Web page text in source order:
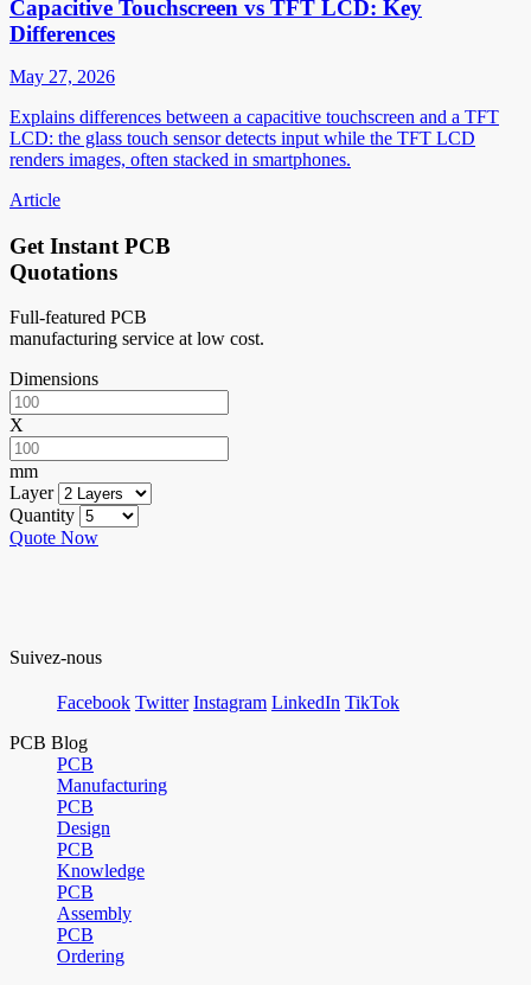
Capacitive Touchscreen vs TFT LCD: Key
Differences
May 27, 2026
Explains differences between a capacitive touchscreen and a TFT
LCD: the glass touch sensor detects input while the TFT LCD
renders images, often stacked in smartphones.
Article
Get Instant PCB
Quotations
Full-featured PCB
manufacturing service at low cost.
Dimensions
X
mm
Layer
Quantity
Quote Now
Suivez-nous
Facebook Twitter Instagram LinkedIn TikTok
PCB Blog
PCB
Manufacturing
PCB
Design
PCB
Knowledge
PCB
Assembly
PCB
Ordering